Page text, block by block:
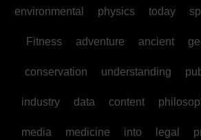
environmental physics today
Fitness adventure ancient
conservation understanding
industry data content
media medicine into legal